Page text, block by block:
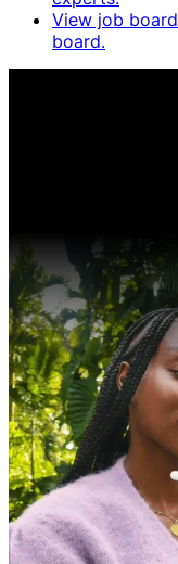
View job board
board.